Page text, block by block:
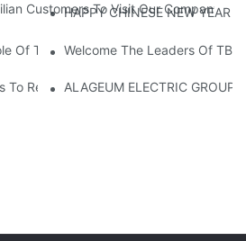
Customers To Visit Our Company
HAPPY CHINESE NEW YEAR！
Of Transformer Cores In Power
Welcome The Leaders Of
To Revisit CANWIN And Explore New
ALAGEUM ELECTRIC